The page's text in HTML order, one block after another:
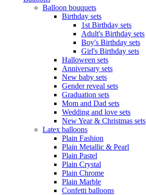
Balloon bouquets
Birthday sets
1st Birthday sets
Adult's Birthday sets
Boy's Birthday sets
Girl's Birthday sets
Halloween sets
Anniversary sets
New baby sets
Gender reveal sets
Graduation sets
Mom and Dad sets
Wedding and love sets
New Year & Christmas sets
Latex balloons
Plain Fashion
Plain Metallic & Pearl
Plain Pastel
Plain Crystal
Plain Chrome
Plain Marble
Confetti balloons